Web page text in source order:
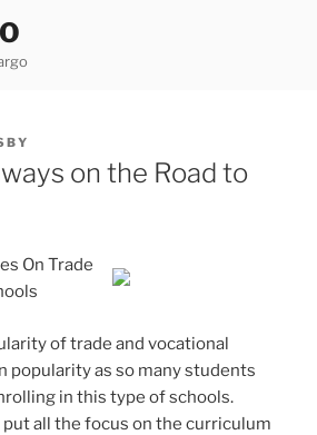
on the Road to
On Trade
of trade and vocational
popularity as so many students
in this type of schools.
all the focus on the curriculum